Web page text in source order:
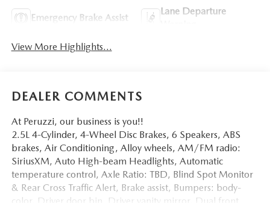
Emergency Brake Assist
Lane Departure
View More Highlights...
DEALER COMMENTS
At Peruzzi, our business is you!!
2.5L 4-Cylinder, 4-Wheel Disc Brakes, 6 Speakers, ABS
brakes, Air Conditioning, Alloy wheels, AM/FM radio:
SiriusXM, Auto High-beam Headlights, Automatic
temperature control, Axle Ratio: TBD, Blind Spot Monitor
& Rear Cross Traffic Alert, Brake assist, Bumpers: body-